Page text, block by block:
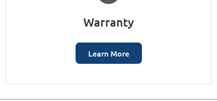
Warranty
Learn More